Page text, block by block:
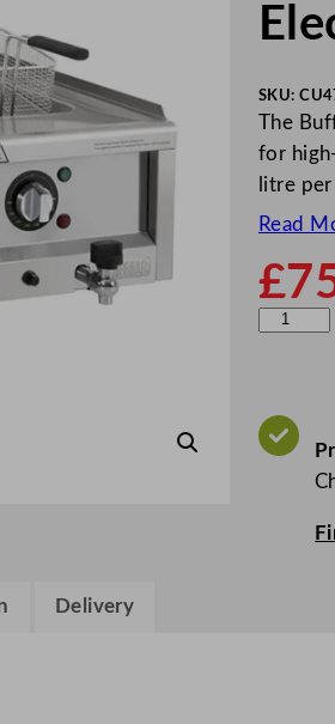
SKU:
The
for
litre
Read
£
a
Delivery